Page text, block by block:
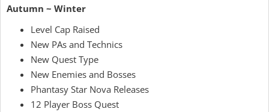
Autumn ~ Winter
Level Cap Raised
New PAs and Technics
New Quest Type
New Enemies and Bosses
Phantasy Star Nova Releases
12 Player Boss Quest